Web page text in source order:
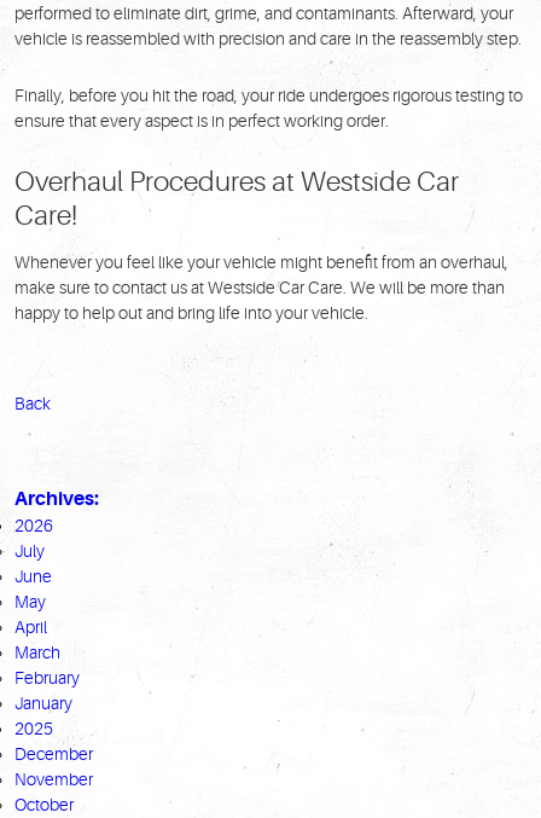
performed to eliminate dirt, grime, and contaminants. Afterward, your
vehicle is reassembled with precision and care in the reassembly step.
Finally, before you hit the road, your ride undergoes rigorous testing to
ensure that every aspect is in perfect working order.
Overhaul Procedures at Westside Car
Care!
Whenever you feel like your vehicle might benefit from an overhaul,
make sure to contact us at Westside Car Care. We will be more than
happy to help out and bring life into your vehicle.
Back
Archives:
2026
July
June
May
April
March
February
January
2025
December
November
October